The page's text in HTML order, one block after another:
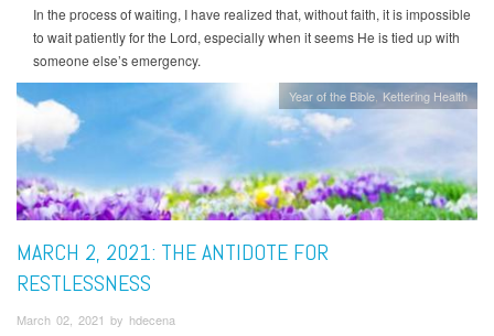
In the process of waiting, I have realized that, without faith, it is impossible
to wait patiently for the Lord, especially when it seems He is tied up with
someone else’s emergency.
Year of the Bible Kettering Health
MARCH 2, 2021: THE ANTIDOTE FOR
RESTLESSNESS
March 02, 2021 by hdecena